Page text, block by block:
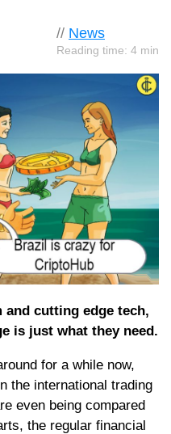
// News
Reading time: 4 min
and cutting edge tech,
is just what they need.
for a while now,
the international trading
even being compared
the regular financial